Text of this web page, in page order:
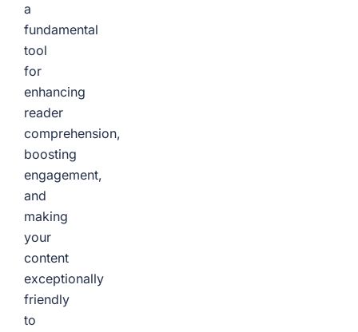
a
fundamental
tool
for
enhancing
reader
comprehension,
boosting
engagement,
and
making
your
content
exceptionally
friendly
to